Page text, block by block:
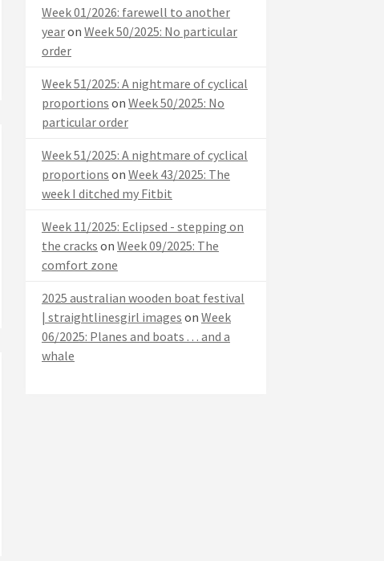
Week 01/2026: farewell to another
yearon Week 50/2025: No particular
order
Week 51/2025: A nightmare of cyclical
proportions on Week 50/2025: No
particular order
Week 51/2025: A nightmare of cyclical
proportions on Week 43/2025: The
week I ditched my Fitbit
Week 11/2025: Eclipsed - stepping on
the cracks on Week 09/2025: The
comfort zone
2025 australian wooden boat festival
| straightlinesgirl images on Week
06/2025: Planes and boats . . . and a
whale